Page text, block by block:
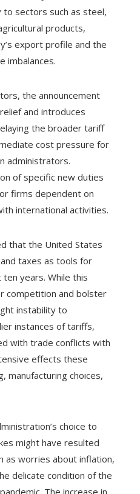
sectors such as steel,
products,
export profile and the
imbalances.
the announcement
and introduces
the broader tariff
cost pressure for
administrators.
of specific new duties
firms dependent on
international activities.
that the United States
taxes as tools for
years. While this
competition and bolster
instability to
instances of tariffs,
with trade conflicts with
effects these
manufacturing choices,
choice to
might have resulted
as worries about inflation,
delicate condition of the
The increase in